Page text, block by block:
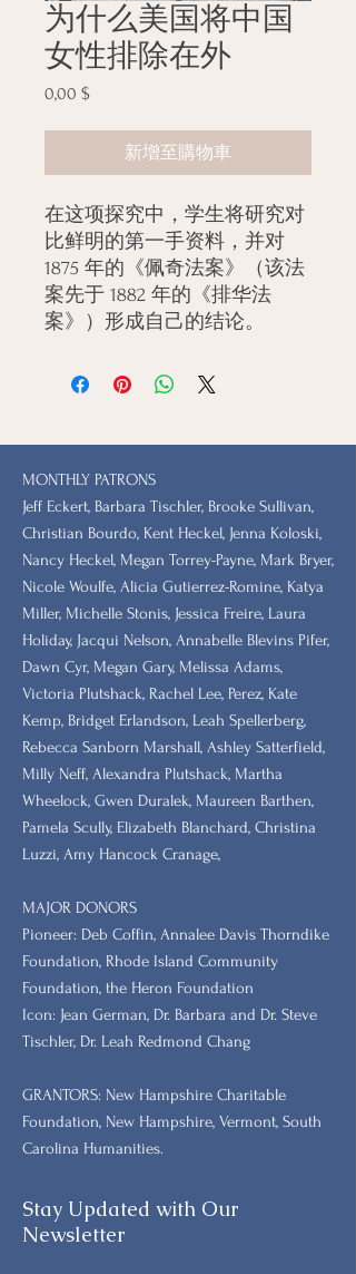
为什么美国将中国
女性排除在外
0,00 $價
新增至購物車
在这项探究中，学生将研究对
比鲜明的第一手资料，并对
1875 年的《佩奇法案》（该法
案先于 1882 年的《排华法
案》）形成自己的结论。
MONTHLY PATRONS
​Jeff Eckert, Barbara Tischler, Brooke Sullivan,
Christian Bourdo, Kent Heckel, Jenna Koloski,
Nancy Heckel, Megan Torrey-Payne, Mark Bryer,
Nicole Woulfe, Alicia Gutierrez-Romine, Katya
Miller, Michelle Stonis, Jessica Freire, Laura
Holiday, Jacqui Nelson, Annabelle Blevins Pifer,
Dawn Cyr, Megan Gary, Melissa Adams,
Victoria Plutshack, Rachel Lee, Perez, Kate
Kemp, Bridget Erlandson, Leah Spellerberg,
Rebecca Sanborn Marshall​, Ashley Satterfield,
Milly Neff, Alexandra Plutshack, Martha
Wheelock, Gwen Duralek, Maureen Barthen,
Pamela Scully, Elizabeth Blanchard, Christina
Luzzi, Amy Hancock Cranage,
MAJOR DONORS
​Pioneer: Deb Coffin, Annalee Davis Thorndike
Foundation, Rhode Island Community
Foundation, the Heron Foundation
Icon: Jean German, Dr. Barbara and Dr. Steve
Tischler, Dr. Leah Redmond Chang
GRANTORS: New Hampshire Charitable
Foundation, New Hampshire, Vermont, South
Carolina Humanities.
Stay Updated with Our
Newsletter